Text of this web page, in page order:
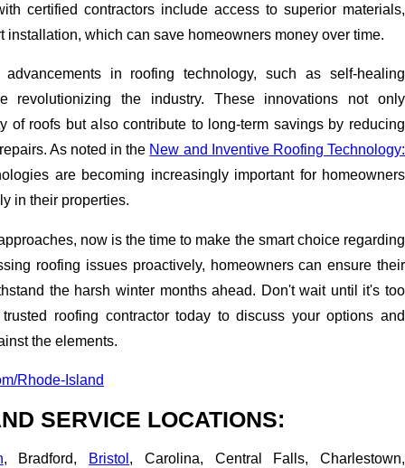
certified contractors include access to superior materials,
installation, which can save homeowners money over time.
in roofing technology, such as self-healing
revolutionizing the industry. These innovations not only
of roofs but also contribute to long-term savings by reducing
As noted in the New and Inventive Roofing Technology:
are becoming increasingly important for homeowners
in their properties.
now is the time to make the smart choice regarding
roofing issues proactively, homeowners can ensure their
the harsh winter months ahead. Don't wait until it's too
roofing contractor today to discuss your options and
the elements.
Rhode-Island
SERVICE LOCATIONS:
, Bradford, Bristol , Carolina, Central Falls, Charlestown,